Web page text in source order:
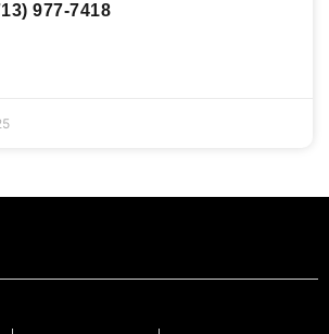
977-7418